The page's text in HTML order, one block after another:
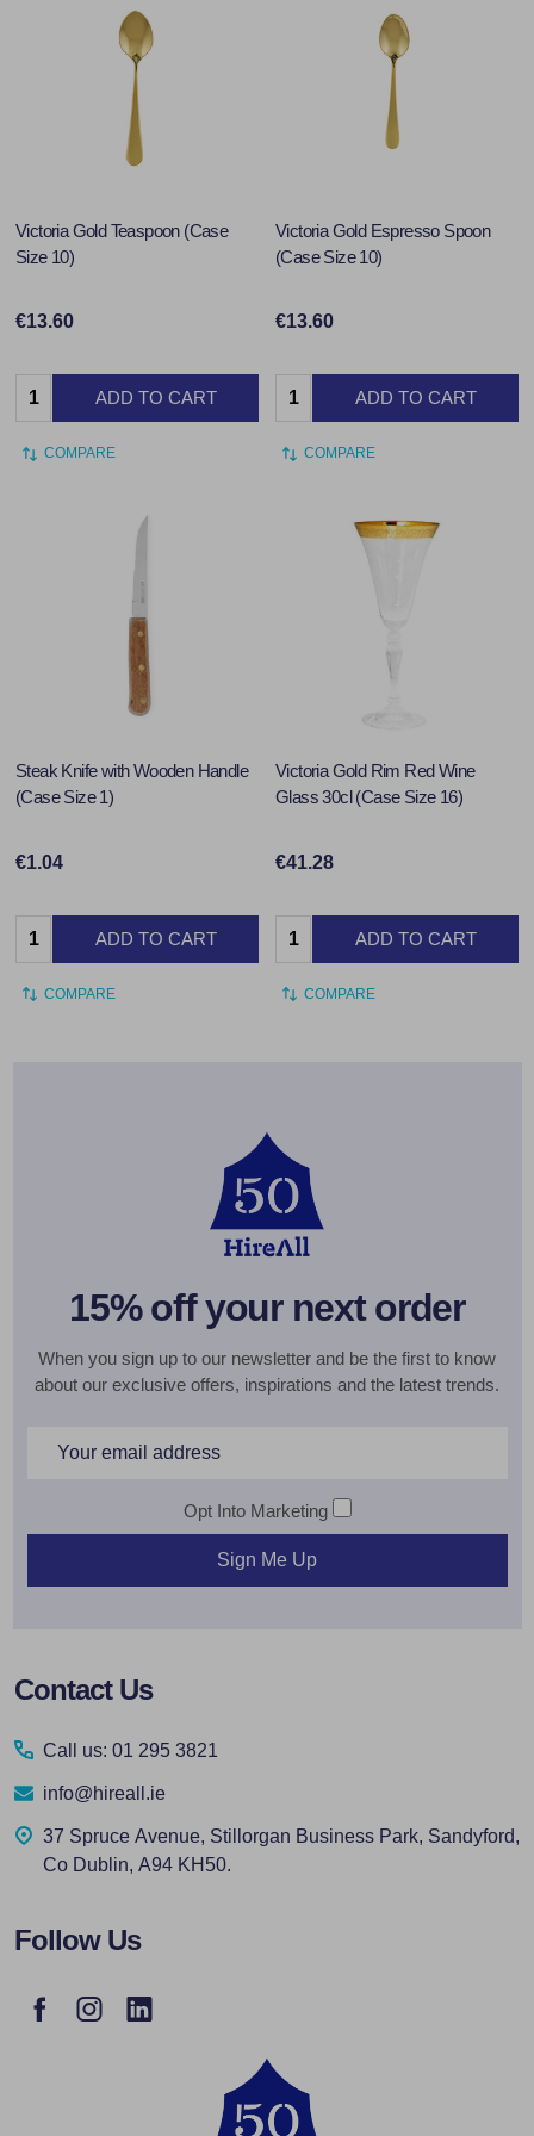
Victoria Gold Teaspoon (Case
Size 10)
€13.60
Quantity: ADD TO CART
COMPARE
Victoria Gold Espresso Spoon
(Case Size 10)
€13.60
Quantity: ADD TO CART
COMPARE
Steak Knife with Wooden Handle
(Case Size 1)
€1.04
Quantity: ADD TO CART
COMPARE
Victoria Gold Rim Red Wine
Glass 30cl (Case Size 16)
€41.28
Quantity: ADD TO CART
COMPARE
15% off your next order
When you sign up to our newsletter and be the first to know
about our exclusive offers, inspirations and the latest trends.
Email
Opt Into Marketing
Sign Me Up
Footer
Contact Us
Call us: 01 295 3821
info@hireall.ie
37 Spruce Avenue, Stillorgan Business Park, Sandyford,
Co Dublin, A94 KH50.
Follow Us